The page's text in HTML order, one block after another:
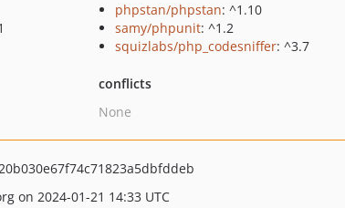
phpstan/phpstan: ^1.10
samy/phpunit: ^1.2
squizlabs/php_codesniffer: ^3.7
conflicts
None
on 2024-01-21 14:33 UTC